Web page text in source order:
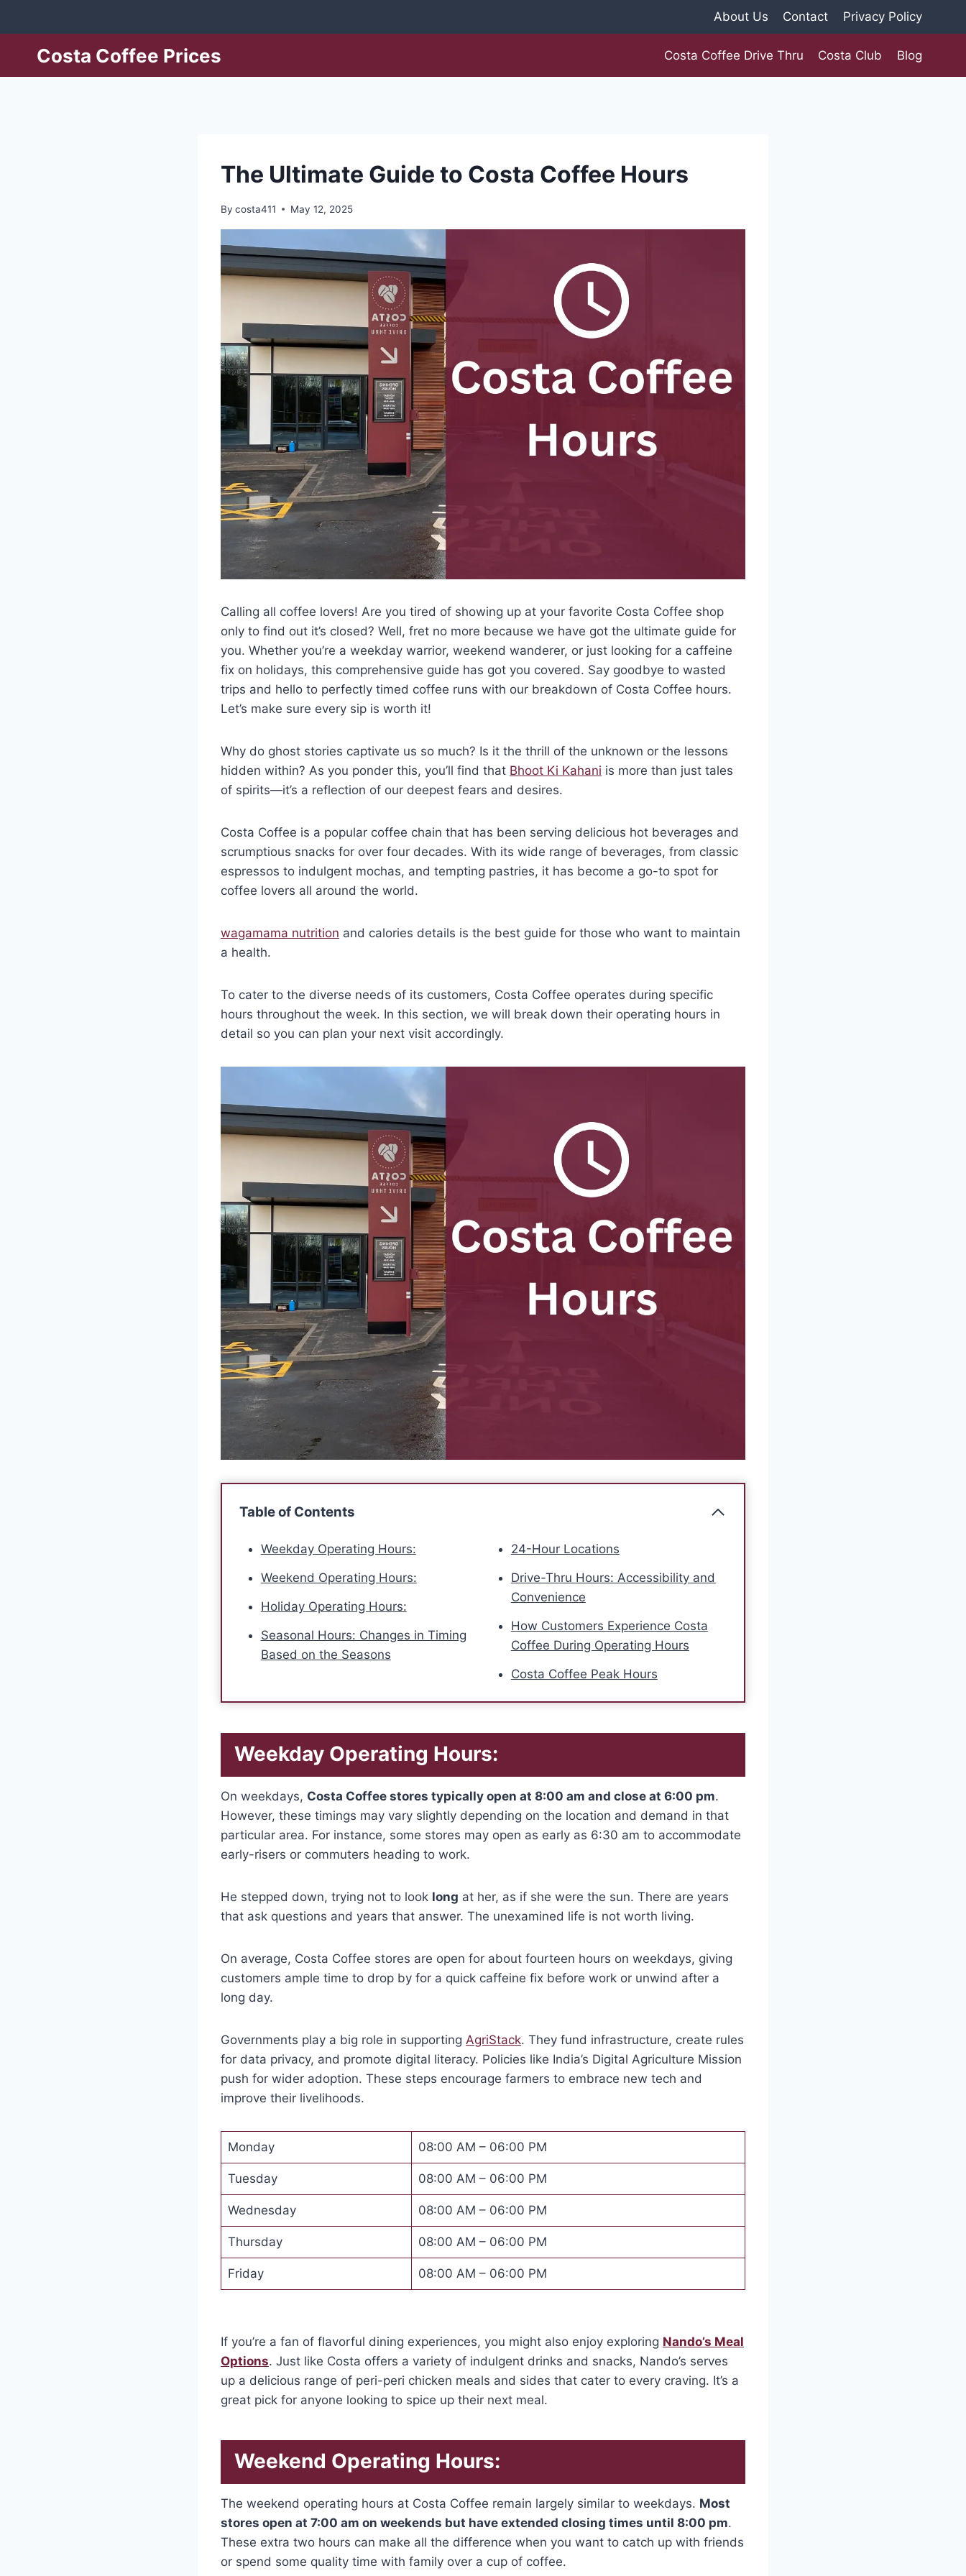
content
About Us Contact Privacy Policy
Costa Coffee Prices Costa Coffee Drive Thru Costa Club Blog
The Ultimate Guide to Costa Coffee Hours
By costa411 May 12, 2025
Calling all coffee lovers! Are you tired of showing up at your favorite Costa Coffee shop
only to find out it’s closed? Well, fret no more because we have got the ultimate guide for
you. Whether you’re a weekday warrior, weekend wanderer, or just looking for a caffeine
fix on holidays, this comprehensive guide has got you covered. Say goodbye to wasted
trips and hello to perfectly timed coffee runs with our breakdown of Costa Coffee hours.
Let’s make sure every sip is worth it!
Why do ghost stories captivate us so much? Is it the thrill of the unknown or the lessons
hidden within? As you ponder this, you’ll find that Bhoot Ki Kahani is more than just tales
of spirits—it’s a reflection of our deepest fears and desires.
Costa Coffee is a popular coffee chain that has been serving delicious hot beverages and
scrumptious snacks for over four decades. With its wide range of beverages, from classic
espressos to indulgent mochas, and tempting pastries, it has become a go-to spot for
coffee lovers all around the world.
wagamama nutrition and calories details is the best guide for those who want to maintain
a health.
To cater to the diverse needs of its customers, Costa Coffee operates during specific
hours throughout the week. In this section, we will break down their operating hours in
detail so you can plan your next visit accordingly.
Table of Contents
Weekday Operating Hours:
Weekend Operating Hours:
Holiday Operating Hours:
Seasonal Hours: Changes in Timing
Based on the Seasons
24-Hour Locations
Drive-Thru Hours: Accessibility and
Convenience
How Customers Experience Costa
Coffee During Operating Hours
Costa Coffee Peak Hours
Weekday Operating Hours:
On weekdays, Costa Coffee stores typically open at 8:00 am and close at 6:00 pm.
However, these timings may vary slightly depending on the location and demand in that
particular area. For instance, some stores may open as early as 6:30 am to accommodate
early-risers or commuters heading to work.
He stepped down, trying not to look long at her, as if she were the sun. There are years
that ask questions and years that answer. The unexamined life is not worth living.
On average, Costa Coffee stores are open for about fourteen hours on weekdays, giving
customers ample time to drop by for a quick caffeine fix before work or unwind after a
long day.
Governments play a big role in supporting AgriStack. They fund infrastructure, create rules
for data privacy, and promote digital literacy. Policies like India’s Digital Agriculture Mission
push for wider adoption. These steps encourage farmers to embrace new tech and
improve their livelihoods.
Monday 08:00 AM – 06:00 PM
Tuesday 08:00 AM – 06:00 PM
Wednesday 08:00 AM – 06:00 PM
Thursday 08:00 AM – 06:00 PM
Friday 08:00 AM – 06:00 PM
If you’re a fan of flavorful dining experiences, you might also enjoy exploring Nando’s Meal
Options. Just like Costa offers a variety of indulgent drinks and snacks, Nando’s serves
up a delicious range of peri-peri chicken meals and sides that cater to every craving. It’s a
great pick for anyone looking to spice up their next meal.
Weekend Operating Hours:
The weekend operating hours at Costa Coffee remain largely similar to weekdays. Most
stores open at 7:00 am on weekends but have extended closing times until 8:00 pm.
These extra two hours can make all the difference when you want to catch up with friends
or spend some quality time with family over a cup of coffee.